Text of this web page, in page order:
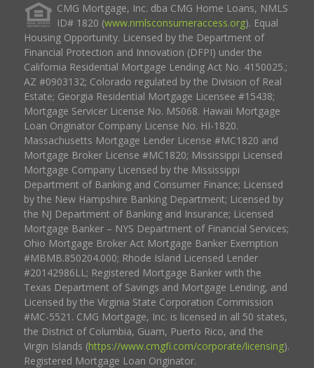
CMG Mortgage, Inc. dba CMG Home Loans, NMLS
ID# 1820 (www.nmlsconsumeraccess.org). Equal
Housing Opportunity. Licensed by the Department of
Financial Protection and Innovation (DFPI) under the
California Residential Mortgage Lending Act No. 4150025.;
AZ #0903132; Colorado regulated by the Division of Real
Estate; Georgia Residential Mortgage Licensee #15438;
Mortgage Servicer License No. MS068. Hawaii Mortgage
Loan Originator Company License No. HI-1820.
Massachusetts Mortgage Lender License #MC1820 and
Mortgage Broker License #MC1820; Mississippi Licensed
Mortgage Company Licensed by the Mississippi
Department of Banking and Consumer Finance; Licensed
by the New Hampshire Banking Department; Licensed by
the NJ Department of Banking and Insurance; Licensed
Mortgage Banker – NYS Department of Financial Services;
Ohio Mortgage Broker Act Mortgage Banker Exemption
#MBMB.850204.000; Rhode Island Licensed Lender
#20142986LL; Registered Mortgage Banker with the
Texas Department of Savings and Mortgage Lending, and
Licensed by the Virginia State Corporation Commission
#MC-5521. CMG Mortgage, Inc. is licensed in all 50 states,
the District of Columbia, Guam, Puerto Rico, and the
Virgin Islands (https://www.cmgfi.com/corporate/licensing).
Registered Mortgage Loan Originator.